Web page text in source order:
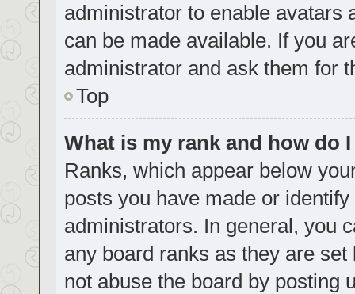
administrator to enable avatars
can be made available. If you
administrator and ask them for
Top
What is my rank and how do
Ranks, which appear below
posts you have made or
administrators. In general, you
any board ranks as they are
not abuse the board by posting